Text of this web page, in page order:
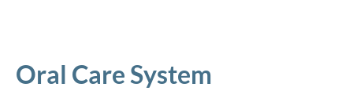
Oral Care System